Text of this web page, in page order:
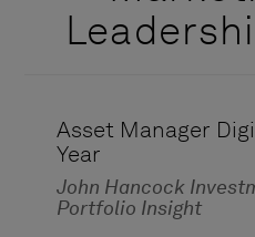
Asset Manager
Year
John Hancock
Portfolio Insight